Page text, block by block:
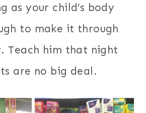
as your child’s body
to make it through
Teach him that night
are no big deal.